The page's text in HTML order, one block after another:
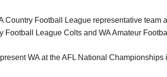
Football League representative team
League Colts and WA Amateur
WA at the AFL National Championships